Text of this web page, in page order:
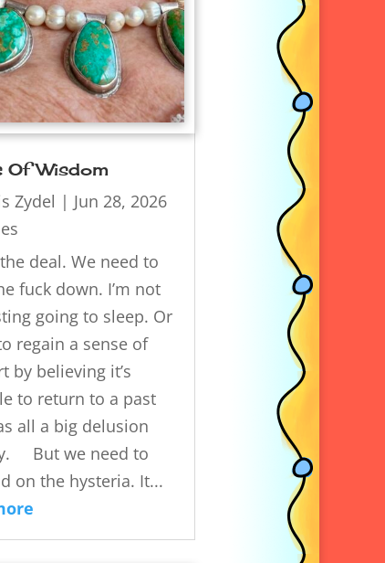
Of Wisdom
Zydel | Jun 28, 2026
the deal. We need to
fuck down. I’m not
going to sleep. Or
regain a sense of
by believing it’s
to return to a past
all a big delusion
But we need to
on the hysteria. It...